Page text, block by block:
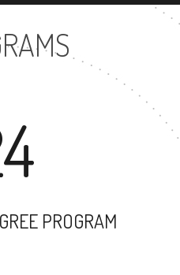
PROGRAM